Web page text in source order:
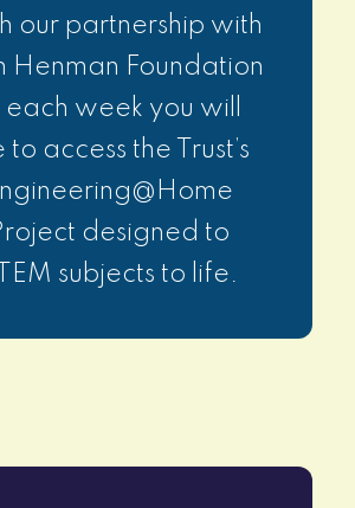
our partnership with
Henman Foundation
week you will
access the Trust’s
designed to
subjects to life.